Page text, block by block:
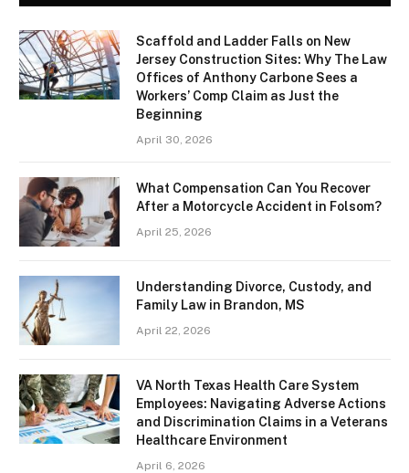
Scaffold and Ladder Falls on New
Jersey Construction Sites: Why The Law
Offices of Anthony Carbone Sees a
Workers’ Comp Claim as Just the
Beginning
April 30, 2026
What Compensation Can You Recover
After a Motorcycle Accident in Folsom?
April 25, 2026
Understanding Divorce, Custody, and
Family Law in Brandon, MS
April 22, 2026
VA North Texas Health Care System
Employees: Navigating Adverse Actions
and Discrimination Claims in a Veterans
Healthcare Environment
April 6, 2026